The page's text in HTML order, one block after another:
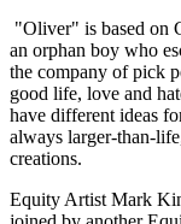
"Oliver" is based on
an orphan boy who
the company of pick
good life, love and
have different ideas
always larger-than-
creations.
Equity Artist Mark